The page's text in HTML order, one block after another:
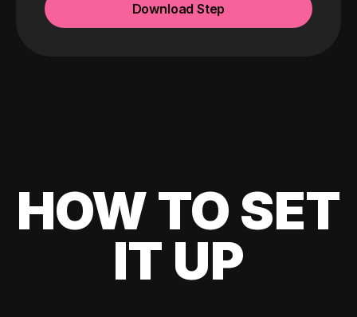
Download Step
HOW TO SET
IT UP